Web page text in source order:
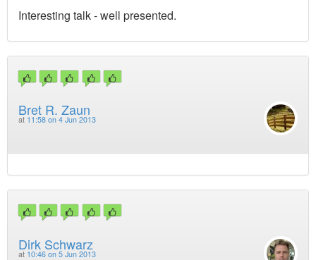
Interesting talk - well presented.
Bret R. Zaun
at 11:58 on 4 Jun 2013
Dirk Schwarz
at 10:46 on 5 Jun 2013